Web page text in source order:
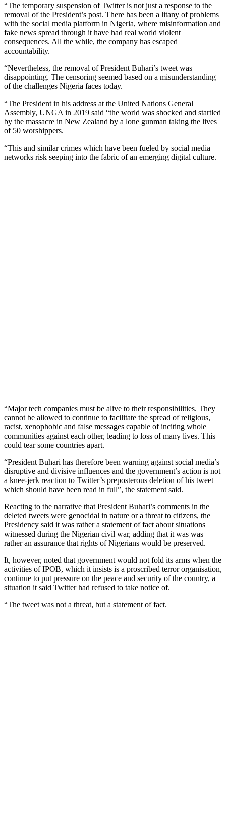
“The temporary suspension of Twitter is not just a response to the
removal of the President’s post. There has been a litany of problems
with the social media platform in Nigeria, where misinformation and
fake news spread through it have had real world violent
consequences. All the while, the company has escaped
accountability.
“Nevertheless, the removal of President Buhari’s tweet was
disappointing. The censoring seemed based on a misunderstanding
of the challenges Nigeria faces today.
“The President in his address at the United Nations General
Assembly, UNGA in 2019 said “the world was shocked and startled
by the massacre in New Zealand by a lone gunman taking the lives
of 50 worshippers.
“This and similar crimes which have been fueled by social media
networks risk seeping into the fabric of an emerging digital culture.
“Major tech companies must be alive to their responsibilities. They
cannot be allowed to continue to facilitate the spread of religious,
racist, xenophobic and false messages capable of inciting whole
communities against each other, leading to loss of many lives. This
could tear some countries apart.
“President Buhari has therefore been warning against social media’s
disruptive and divisive influences and the government’s action is not
a knee-jerk reaction to Twitter’s preposterous deletion of his tweet
which should have been read in full”, the statement said.
Reacting to the narrative that President Buhari’s comments in the
deleted tweets were genocidal in nature or a threat to citizens, the
Presidency said it was rather a statement of fact about situations
witnessed during the Nigerian civil war, adding that it was was
rather an assurance that rights of Nigerians would be preserved.
It, however, noted that government would not fold its arms when the
activities of IPOB, which it insists is a proscribed terror organisation,
continue to put pressure on the peace and security of the country, a
situation it said Twitter had refused to take notice of.
“The tweet was not a threat, but a statement of fact.